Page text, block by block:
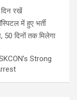
दिन रखें
में हुए भर्ती
दिनों तक मिलेगा
Strong